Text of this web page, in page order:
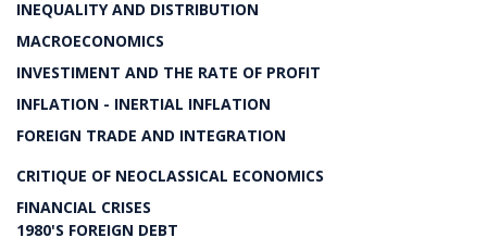
INEQUALITY AND DISTRIBUTION
MACROECONOMICS
INVESTIMENT AND THE RATE OF PROFIT
INFLATION - INERTIAL INFLATION
FOREIGN TRADE AND INTEGRATION
CRITIQUE OF NEOCLASSICAL ECONOMICS
FINANCIAL CRISES
1980'S FOREIGN DEBT